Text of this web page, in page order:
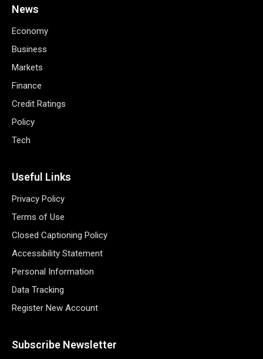
News
Economy
Business
Markets
Finance
Credit Ratings
Policy
Tech
Useful Links
Privacy Policy
Terms of Use
Closed Captioning Policy
Accessibility Statement
Personal Information
Data Tracking
Register New Account
Subscribe Newsletter